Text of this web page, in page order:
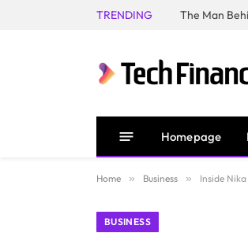
TRENDING
Homepage
Home » Business » Inside
BUSINESS